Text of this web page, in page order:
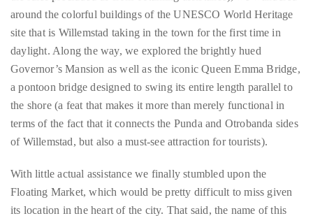
Follow
me
on
Twitter
TWEETS
BY
Hunger sated and armed with the help of a guide (nothing about
the rules precluded us from obtaining assistance), we wandered
around the colorful buildings of the UNESCO World Heritage
site that is Willemstad taking in the town for the first time in
daylight. Along the way, we explored the brightly hued
Governor’s Mansion as well as the iconic Queen Emma Bridge,
a pontoon bridge designed to swing its entire length parallel to
terms of the fact that it connects the Punda and Otrobanda sides
of Willemstad, but also a must-see attraction for tourists).